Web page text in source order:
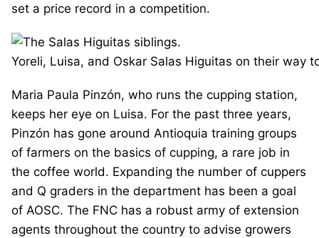
set a price record in a competition.
Yoreli, Luisa, and Oskar Salas Higuitas on their way
Maria Paula Pinzón, who runs the cupping station,
keeps her eye on Luisa. For the past three years,
Pinzón has gone around Antioquia training groups
of farmers on the basics of cupping, a rare job in
the coffee world. Expanding the number of cuppers
and Q graders in the department has been a goal
of AOSC. The FNC has a robust army of extension
agents throughout the country to advise growers